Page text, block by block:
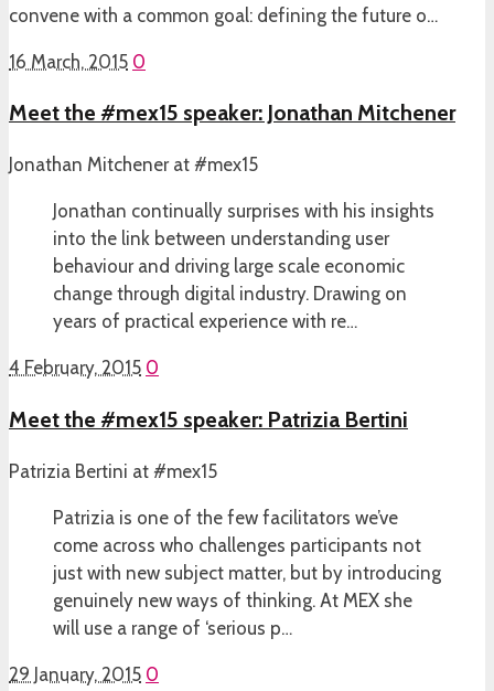
convene with a common goal: defining the future o…
16 March, 2015 0
Meet the #mex15 speaker: Jonathan Mitchener
Jonathan Mitchener at #mex15
Jonathan continually surprises with his insights
into the link between understanding user
behaviour and driving large scale economic
change through digital industry. Drawing on
years of practical experience with re…
4 February, 2015 0
Meet the #mex15 speaker: Patrizia Bertini
Patrizia Bertini at #mex15
Patrizia is one of the few facilitators we’ve
come across who challenges participants not
just with new subject matter, but by introducing
genuinely new ways of thinking. At MEX she
will use a range of ‘serious p…
29 January, 2015 0